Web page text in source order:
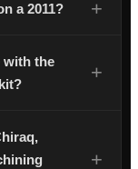
a 2011?
with the